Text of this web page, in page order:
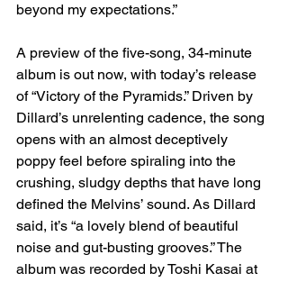
beyond my expectations.”
A preview of the five-song, 34-minute
album is out now, with today’s release
of “Victory of the Pyramids.” Driven by
Dillard’s unrelenting cadence, the song
opens with an almost deceptively
poppy feel before spiraling into the
crushing, sludgy depths that have long
defined the Melvins’ sound. As Dillard
said, it’s “a lovely blend of beautiful
noise and gut-busting grooves.” The
album was recorded by Toshi Kasai at